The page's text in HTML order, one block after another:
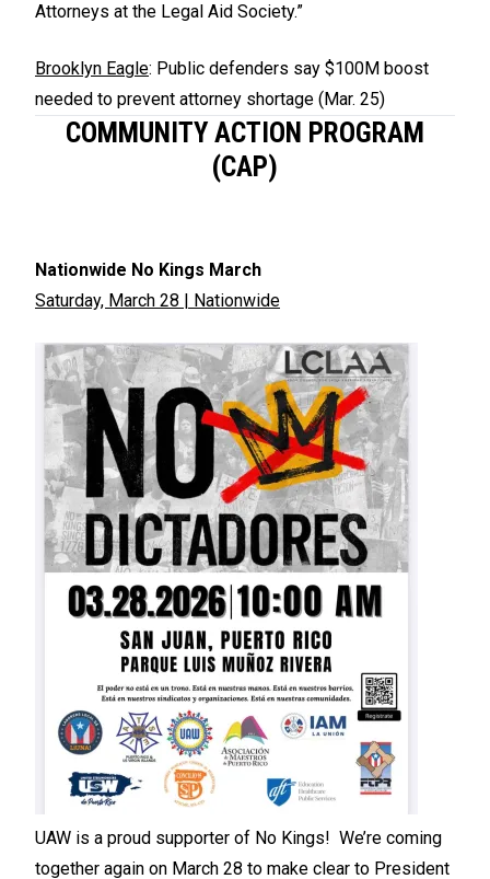
Attorneys at the Legal Aid Society.”
Brooklyn Eagle: Public defenders say $100M boost
needed to prevent attorney shortage (Mar. 25)
COMMUNITY ACTION PROGRAM
(CAP)
Nationwide No Kings March
Saturday, March 28 | Nationwide
UAW is a proud supporter of No Kings! We’re coming
together again on March 28 to make clear to President